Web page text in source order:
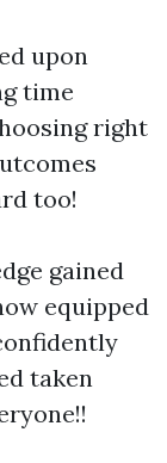
upon
time
right
too!
gained
equipped
taken